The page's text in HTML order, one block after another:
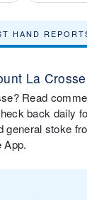
HAND
La Crosse
Read
back daily
stoke
App.